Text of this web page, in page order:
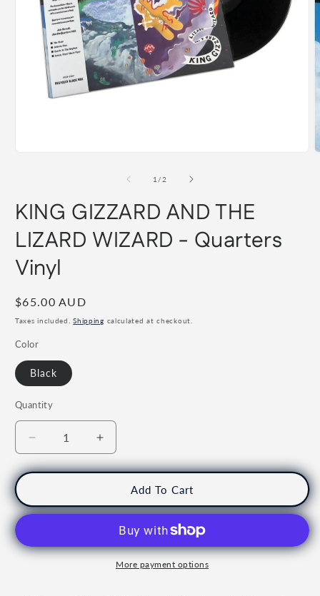
1 /of
2
KING GIZZARD AND THE
LIZARD WIZARD - Quarters
Vinyl
Regular
price
$65.00 AUD
Taxes included.Shipping calculated at checkout.
Color
Black
Quantity
Quantity
Decrease
quantity
for
GIZZARD
AND
LIZARD
Increase
quantity
for
GIZZARD
AND
THE
LIZARD
WIZARD
Add To Cart
More payment options